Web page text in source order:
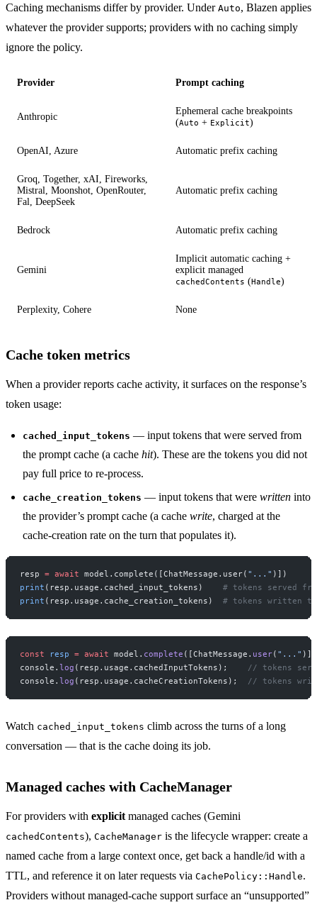
Caching mechanisms differ by provider. Under Auto, Blazen applies
whatever the provider supports; providers with no caching simply
ignore the policy.
Provider Prompt caching
Anthropic
Ephemeral cache breakpoints
(Auto + Explicit)
OpenAI, Azure Automatic prefix caching
Groq, Together, xAI, Fireworks,
Mistral, Moonshot, OpenRouter,
Fal, DeepSeek
Automatic prefix caching
Bedrock Automatic prefix caching
Gemini
Implicit automatic caching +
explicit managed
cachedContents (Handle)
Perplexity, Cohere None
Cache token metrics
When a provider reports cache activity, it surfaces on the response’s
token usage:
cached_input_tokens — input tokens that were served from
the prompt cache (a cache hit). These are the tokens you did not
pay full price to re-process.
cache_creation_tokens — input tokens that were written into
the provider’s prompt cache (a cache write, charged at the
cache-creation rate on the turn that populates it).
resp = await model.complete([ChatMessage.user( "..." )])
print (resp.usage.cached_input_tokens) # tokens served
print (resp.usage.cache_creation_tokens) # tokens written
const resp = await model. complete ([ChatMessage. user( "..."
console. log (resp.usage.cachedInputTokens); // tokens
console. log (resp.usage.cacheCreationTokens); // tokens
Watch cached_input_tokens climb across the turns of a long
conversation — that is the cache doing its job.
Managed caches with CacheManager
For providers with explicit managed caches (Gemini
cachedContents), CacheManager is the lifecycle wrapper: create a
named cache from a large context once, get back a handle/id with a
TTL, and reference it on later requests via CachePolicy::Handle.
Providers without managed-cache support surface an “unsupported”